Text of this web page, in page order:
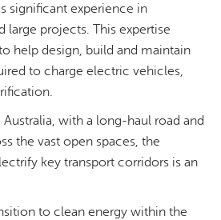
significant experience in
large projects. This expertise
help design, build and maintain
to charge electric vehicles,
Australia, with a long-haul road and
the vast open spaces, the
key transport corridors is an
to clean energy within the